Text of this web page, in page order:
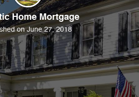
Home Mortgage
on June 27, 2018